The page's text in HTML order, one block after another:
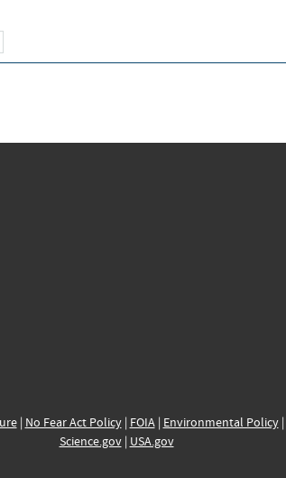
| No Fear Act Policy| FOIA| Environmental Policy|
Science.gov| USA.gov